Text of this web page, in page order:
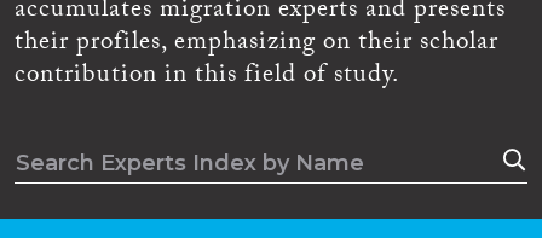
accumulates migration experts and presents
their profiles, emphasizing on their scholar
contribution in this field of study.